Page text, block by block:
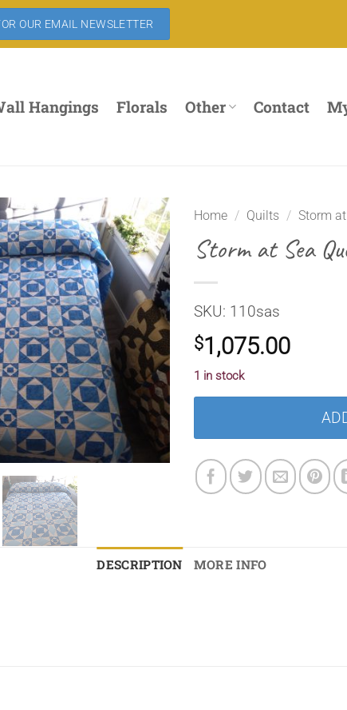
OUR EMAIL NEWSLETTER
Hangings Florals Other Contact
Home / Quilts / Storm
Storm at Sea
SKU: 110sas
$1,075.00
1 in stock
DESCRIPTION MORE INFO